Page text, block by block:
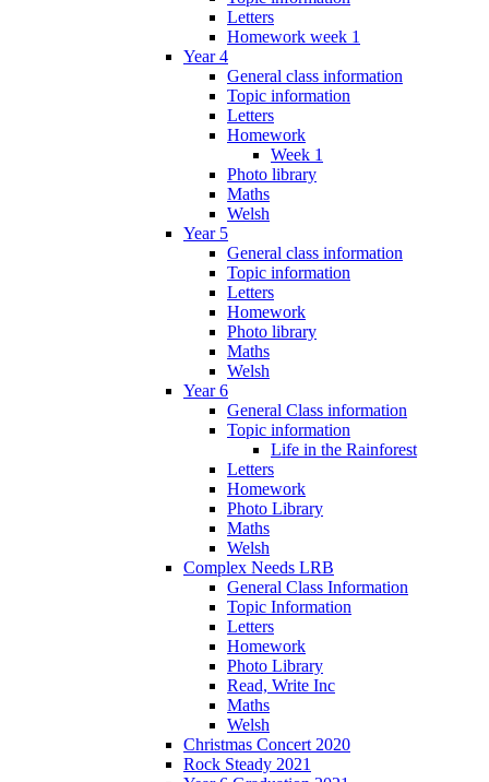
Letters
Homework week 1
Year 4
General class information
Topic information
Letters
Homework
Week 1
Photo library
Maths
Welsh
Year 5
General class information
Topic information
Letters
Homework
Photo library
Maths
Welsh
Year 6
General Class information
Topic information
Life in the Rainforest
Letters
Homework
Photo Library
Maths
Welsh
Complex Needs LRB
General Class Information
Topic Information
Letters
Homework
Photo Library
Read, Write Inc
Maths
Welsh
Christmas Concert 2020
Rock Steady 2021